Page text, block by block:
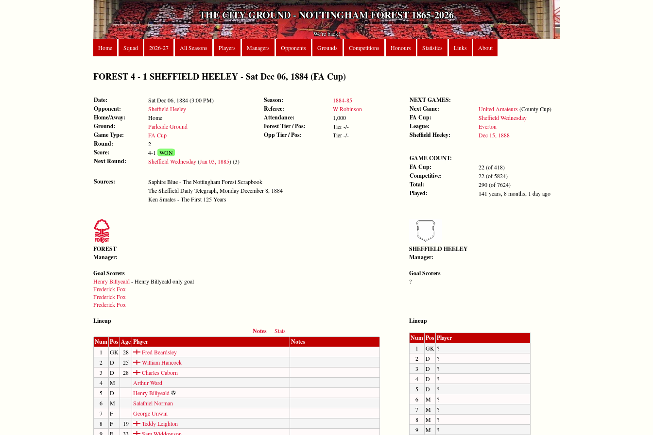
THE CITY GROUND - NOTTINGHAM FOREST 1865-2026
We're back!
Home
Squad 2026-27 All Seasons Players Managers Opponents Grounds Competitions Honours Statistics Links About
FOREST 4 - 1 SHEFFIELD HEELEY - Sat Dec 06, 1884 (FA Cup)
Date: Sat Dec 06, 1884 (3:00 PM)
Opponent: Sheffield Heeley
Home/Away: Home
Ground: Parkside Ground
Game Type: FA Cup
Round: 2
Score: 4-1 WON
Next Round: Sheffield Wednesday(Jan 03, 1885) (3)
Sources:
Saphire Blue - The Nottingham Forest Scrapbook
The Sheffield Daily Telegraph, Monday December 8, 1884
Ken Smales - The First 125 Years
Season: 1884-85
Referee: W Robinson
Attendance: 1,000
Forest Tier / Pos: Tier -/-
Opp Tier / Pos: Tier -/-
NEXT GAMES:
Next Game:
United Amateurs(County Cup)
FA Cup: Sheffield Wednesday
League: Everton
Sheffield Heeley: Dec 15, 1888
GAME COUNT:
FA Cup:
22 (of 418)
Competitive: 22 (of 5824)
Total: 290 (of 7624)
Played: 141 years, 8 months, 1 day ago
FOREST
Manager:
Goal Scorers
Henry Billyeald- Henry Billyeald only goal
Frederick Fox
Frederick Fox
Frederick Fox
SHEFFIELD HEELEY
Manager:
Goal Scorers
?
Lineup
Notes
Stats
Num Pos Age Player Notes
1 GK 28
Fred Beardsley
2
D 25
William Hancock
3
D 28
Charles Caborn
4
M
Arthur Ward
5
D
Henry Billyeald
6
M
Salathiel Norman
7
F
George Unwin
8
F 19
Teddy Leighton
Lineup
Num Pos Player
1 GK ?
2
D
?
3
D
?
4
D
?
5
D
?
6
M
?
7
M
?
8
M
?
9
M ?